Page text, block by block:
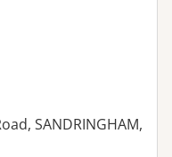
SANDRINGHAM,